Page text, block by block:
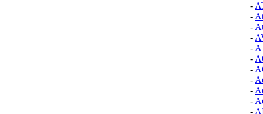
-
-
-
-
- A
-
-
-
-
-
-